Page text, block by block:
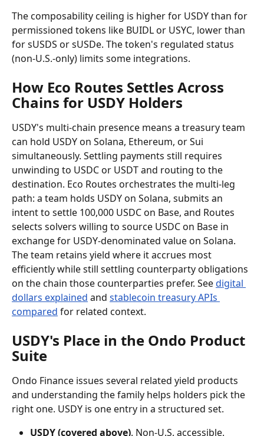
The composability ceiling is higher for USDY than for
permissioned tokens like BUIDL or USYC, lower than
for sUSDS or sUSDe. The token's regulated status
(non-U.S.-only) limits some integrations.
How Eco Routes Settles Across
Chains for USDY Holders
USDY's multi-chain presence means a treasury team
can hold USDY on Solana, Ethereum, or Sui
simultaneously. Settling payments still requires
unwinding to USDC or USDT and routing to the
destination. Eco Routes orchestrates the multi-leg
path: a team holds USDY on Solana, submits an
intent to settle 100,000 USDC on Base, and Routes
selects solvers willing to source USDC on Base in
exchange for USDY-denominated value on Solana.
The team retains yield where it accrues most
efficiently while still settling counterparty obligations
on the chain those counterparties prefer. See digital
dollars explained and stablecoin treasury APIs
compared for related context.
USDY's Place in the Ondo Product
Suite
Ondo Finance issues several related yield products
and understanding the family helps holders pick the
right one. USDY is one entry in a structured set.
USDY (covered above). Non-U.S. accessible.